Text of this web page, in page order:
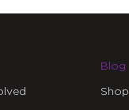
Blog
Shop